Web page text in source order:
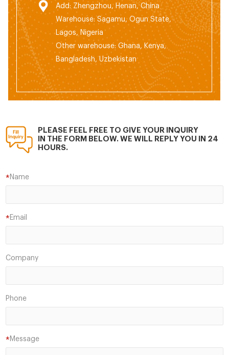
Add: Zhengzhou, Henan, China
Warehouse: Sagamu, Ogun State,
Lagos, Nigeria
Other warehouse: Ghana, Kenya,
Bangladesh, Uzbekistan
PLEASE FEEL FREE TO GIVE YOUR INQUIRY
IN THE FORM BELOW. WE WILL REPLY YOU IN 24
HOURS.
Name
*
Email
*
Company
Phone
Message
*